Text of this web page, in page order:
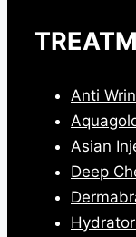
Anti
Asian
Deep